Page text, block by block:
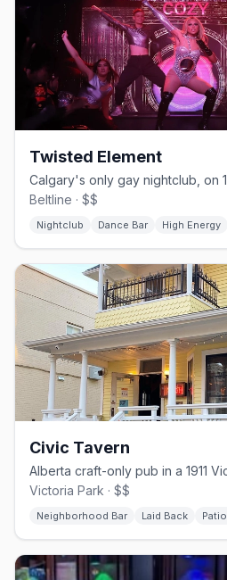
Twisted Element
Beltline · $$
Nightclub Dance Bar High Energy
Civic Tavern
Victoria Park · $$
Neighborhood Bar Laid Back Patio